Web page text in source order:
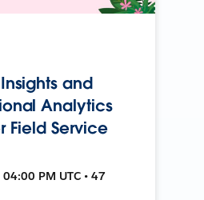
and
Analytics
Field Service
PM UTC • 47